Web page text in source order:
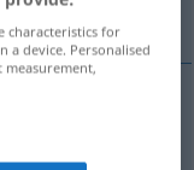
characteristics for
a device. Personalised